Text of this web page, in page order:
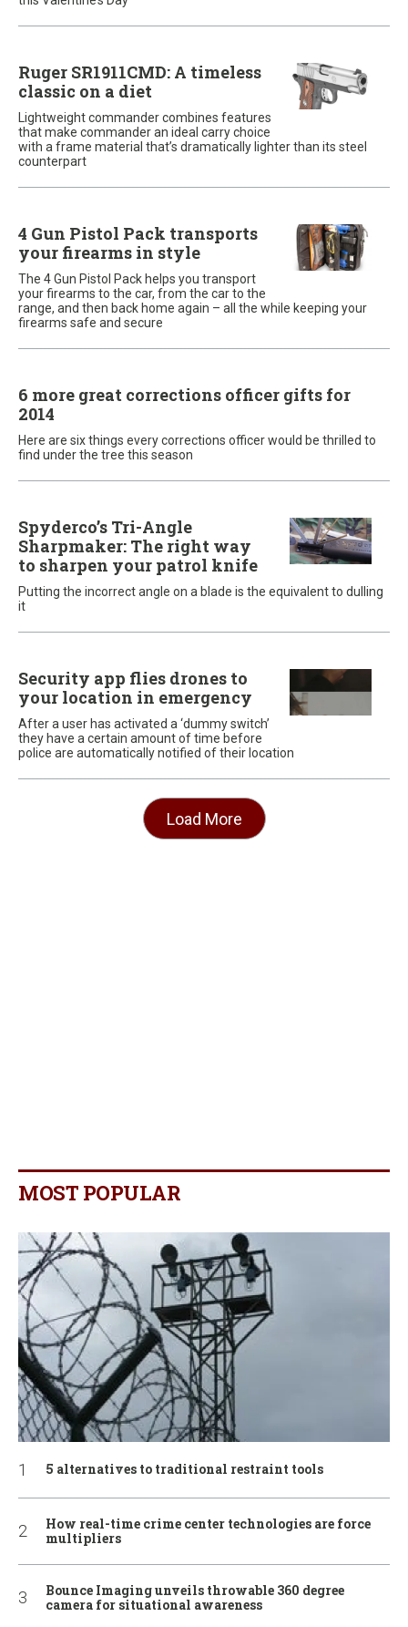
Ruger SR1911CMD: A timeless
classic on a diet
Lightweight commander combines features
that make commander an ideal carry choice
with a frame material that’s dramatically lighter than its steel
counterpart
4 Gun Pistol Pack transports
your firearms in style
The 4 Gun Pistol Pack helps you transport
your firearms to the car, from the car to the
range, and then back home again – all the while keeping your
firearms safe and secure
6 more great corrections officer gifts for
2014
Here are six things every corrections officer would be thrilled to
find under the tree this season
Spyderco’s Tri-Angle
Sharpmaker: The right way
to sharpen your patrol knife
Putting the incorrect angle on a blade is the equivalent to dulling
it
Security app flies drones to
your location in emergency
After a user has activated a ‘dummy switch’
they have a certain amount of time before
police are automatically notified of their location
Load More
MOST POPULAR
5 alternatives to traditional restraint tools
How real-time crime center technologies are force
multipliers
Bounce Imaging unveils throwable 360 degree
camera for situational awareness